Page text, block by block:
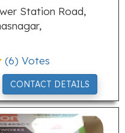
Station Road,
(6) Votes
CONTACT DETAILS